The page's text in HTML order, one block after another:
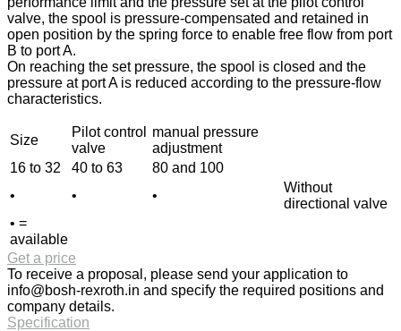
valve, the spool is pressure-compensated and retained in
open position by the spring force to enable free flow from port
B to port A.
On reaching the set pressure, the spool is closed and the
pressure at port A is reduced according to the pressure-flow
characteristics.
Size
Pilot control
valve
manual pressure
adjustment
16 to 32
40 to 63
80 and 100
•
• •
Without
directional valve
• =
available
Get a price
To receive a proposal, please send your application to
info@bosh-rexroth.in and specify the required positions and
company details.
Specification